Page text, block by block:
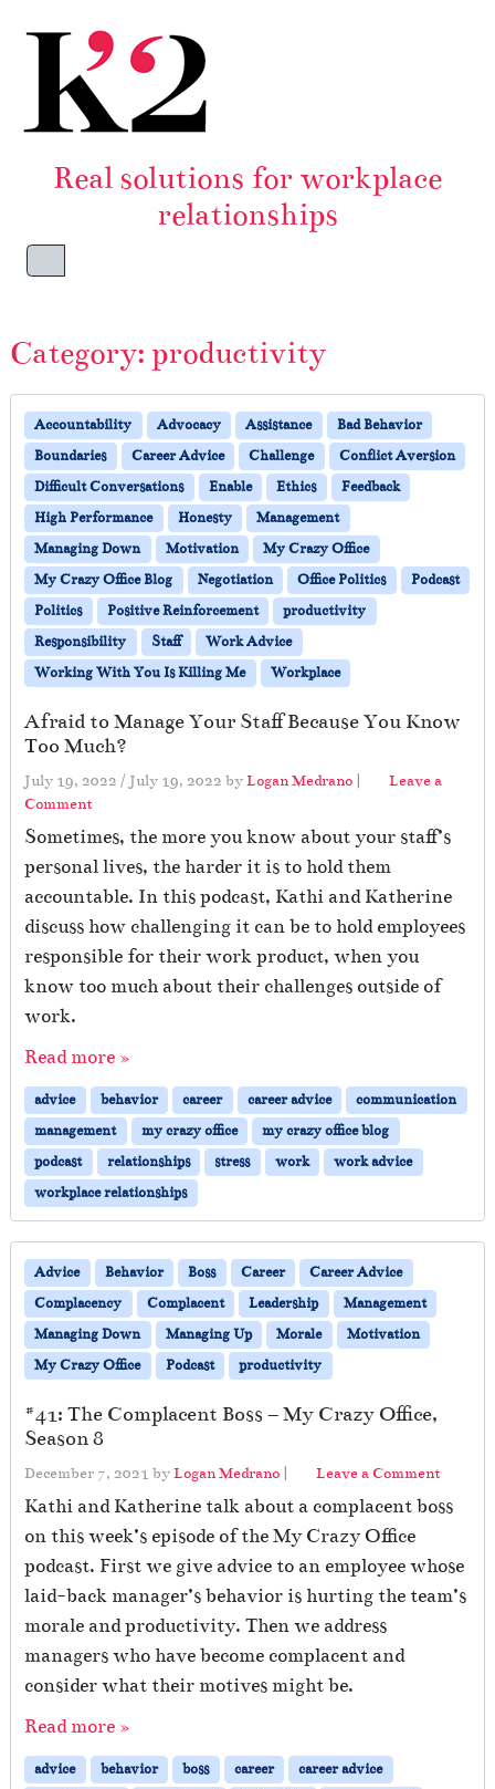
Real solutions for workplace
relationships
Menu
Category: productivity
Accountability Advocacy Assistance
Bad Behavior
Boundaries
Career Advice Challenge
Conflict Aversion
Difficult Conversations
Enable Ethics
Feedback
High Performance
Honesty
Management
Managing Down
Motivation
My Crazy Office
My Crazy Office Blog
Negotiation Office Politics
Podcast
Politics
Positive Reinforcement
productivity
Responsibility
Staff
Work Advice
Working With You Is Killing Me
Workplace
Afraid to Manage Your Staff Because You Know
Too Much?
July 19, 2022 / July 19, 2022 byLogan Medrano |
Leave a
Comment
Sometimes, the more you know about your staff’s
personal lives, the harder it is to hold them
accountable. In this podcast, Kathi and Katherine
discuss how challenging it can be to hold employees
responsible for their work product, when you
know too much about their challenges outside of
work.
Read more »
advice behavior career career advice
communication
management
my crazy office
my crazy office blog
podcast
relationships stress work
work advice
workplace relationships
Advice Behavior Boss Career
Career Advice
Complacency
Complacent Leadership
Management
Managing Down
Managing Up Morale
Motivation
My Crazy Office
Podcast productivity
#41: The Complacent Boss – My Crazy Office,
Season 8
December 7, 2021 byLogan Medrano | Leave a Comment
Kathi and Katherine talk about a complacent boss
on this week’s episode of the My Crazy Office
podcast. First we give advice to an employee whose
laid-back manager’s behavior is hurting the team’s
morale and productivity. Then we address
managers who have become complacent and
consider what their motives might be.
Read more »
advice behavior boss career
career advice